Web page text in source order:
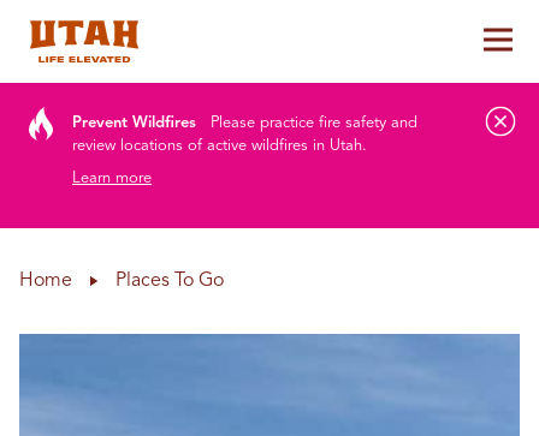
Prevent Wildfires
Please practice fire safety and
review locations of active wildfires in Utah.
Learn more
Home Places To Go